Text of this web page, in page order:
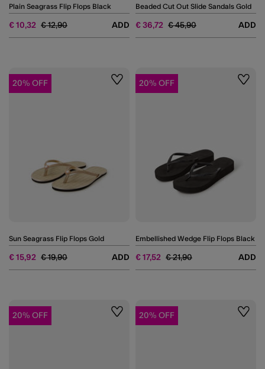
Plain Seagrass Flip Flops Black
€ 10,32 Price reduced from
€ 12,90to ADD
Beaded Cut Out Slide Sandals Gold
€ 36,72 Price reduced from
€ 45,90to ADD
20% OFF Wishlist
Sun Seagrass Flip Flops Gold
€ 15,92 Price reduced from
€ 19,90to ADD
20% OFF
Embellished Wedge Flip Flops Black
€ 17,52 Price reduced from
€ 21,90to ADD
20% OFF Wishlist20% OFF